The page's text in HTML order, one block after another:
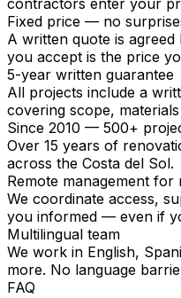
contractors enter your
Fixed price — no
A written quote is
you accept is the price
5-year written guarantee
All projects include a
covering scope,
Since 2010 — 500+
Over 15 years of
across the Costa del Sol.
Remote management for
We coordinate access,
you informed — even if
Multilingual team
We work in English,
more. No language
FAQ